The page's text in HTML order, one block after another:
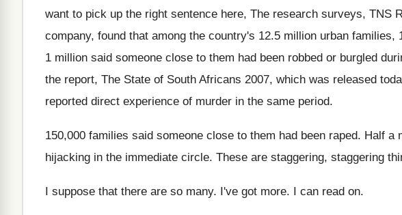
want to pick up the right sentence here, The research surveys, TNS
company, found that among the country's 12.5 million urban families,
1 million said someone close to them had been robbed or burgled
the report, The State of South Africans 2007, which was released
reported direct experience of murder in the same period.
150,000 families said someone close to them had been raped. Half a
hijacking in the immediate circle. These are staggering, staggering
I suppose that there are so many. I've got more. I can read on.